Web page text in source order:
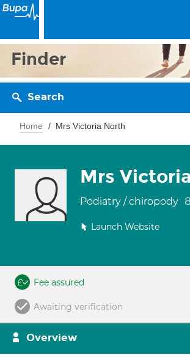
Finder
Search
Home Mrs Victoria North
Mrs
Podiatry / chiropody
Launch Website
Fee assured
Awaiting verification
Overview